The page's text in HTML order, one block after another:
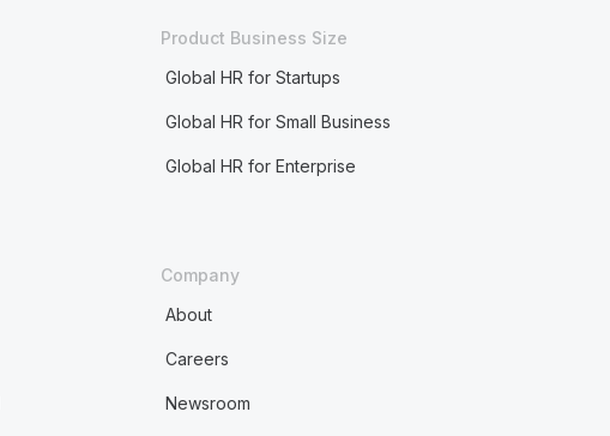
Product Business Size
Global HR for Startups
Global HR for Small Business
Global HR for Enterprise
Company
About
Careers
Newsroom